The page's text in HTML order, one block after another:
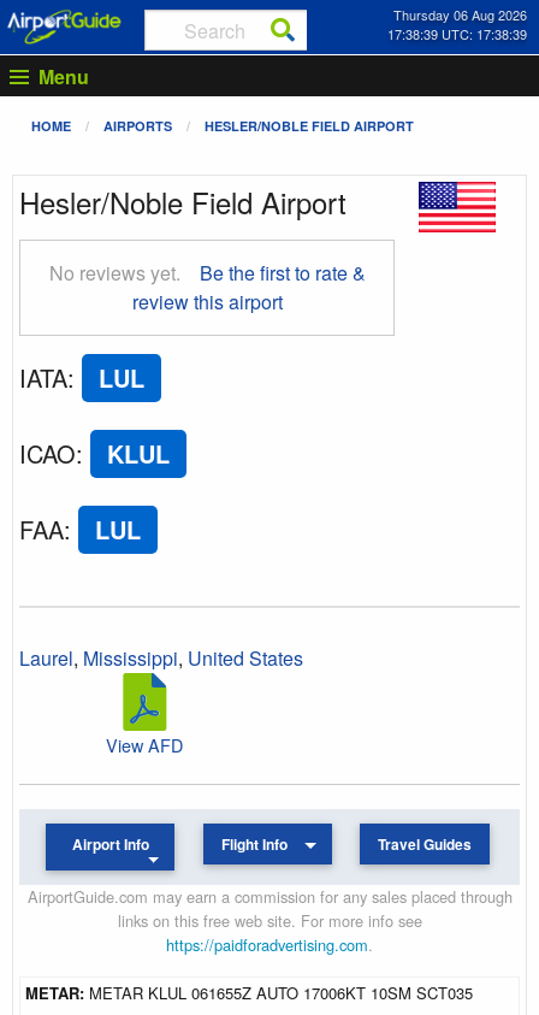
Thursday 06 Aug 2026
17:38:40 UTC: 17:38:40
Menu
HOME AIRPORTS HESLER/NOBLE FIELD AIRPORT
Hesler/Noble Field Airport
No reviews yet.
Be the first to rate &
review this airport
IATA: LUL
ICAO: KLUL
FAA: LUL
Laurel, Mississippi, United States
View AFD
Airport Info Flight Info Travel Guides
AirportGuide.com may earn a commission for any sales placed through
links on this free web site. For more info see
https://paidforadvertising.com.
METAR: METAR KLUL 061655Z AUTO 17006KT 10SM SCT035